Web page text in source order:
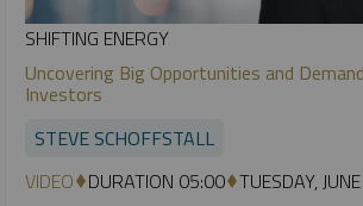
SHIFTING ENERGY
Uncovering Big Opportunities and
Investors
STEVE SCHOFFSTALL
VIDEO DURATION 05:00 TUESDAY,